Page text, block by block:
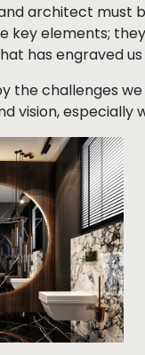
architect must
key elements;
has engraved
the challenges
vision,